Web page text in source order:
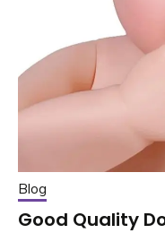
Blog
Good Quality